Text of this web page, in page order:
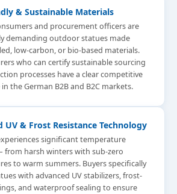
& Sustainable Materials
and procurement officers are
demanding outdoor statues made
low-carbon, or bio-based materials.
who can certify sustainable sourcing
processes have a clear competitive
the German B2B and B2C markets.
UV & Frost Resistance Technology
significant temperature
from harsh winters with sub-zero
to warm summers. Buyers specifically
with advanced UV stabilizers, frost-
and waterproof sealing to ensure